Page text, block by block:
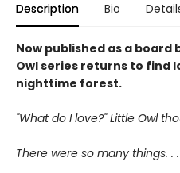
Description Bio
Now published as a
Owl series returns to find
nighttime forest.
"What do I love?" Little Owl
There were so many things. . .